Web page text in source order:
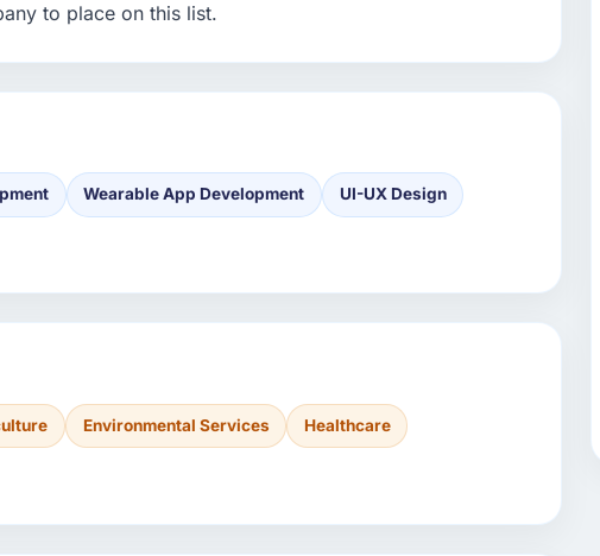
to place on this list.
Wearable App Development UI-UX Design
Environmental Services Healthcare